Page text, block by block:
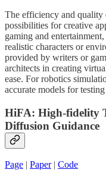
The efficiency and
possibilities for creative
gaming and
realistic characters or
provided by writers or
architects in creating
ease. For robotics
accurate models for
HiFA: High-fidelity
Diffusion Guidance
Page | Paper| Code